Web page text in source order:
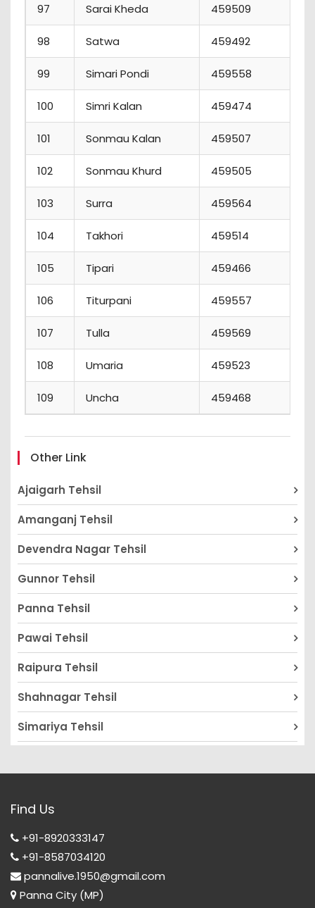
97 Sarai Kheda 459509
98 Satwa 459492
99 Simari Pondi 459558
100 Simri Kalan 459474
101 Sonmau Kalan 459507
102 Sonmau Khurd 459505
103 Surra 459564
104 Takhori 459514
105 Tipari 459466
106 Titurpani 459557
107 Tulla 459569
108 Umaria 459523
109 Uncha 459468
Other Link
Ajaigarh Tehsil
Amanganj Tehsil
Devendra Nagar Tehsil
Gunnor Tehsil
Panna Tehsil
Pawai Tehsil
Raipura Tehsil
Shahnagar Tehsil
Simariya Tehsil
Find Us
+91-8920333147
+91-8587034120
pannalive.1950@gmail.com
Panna City (MP)